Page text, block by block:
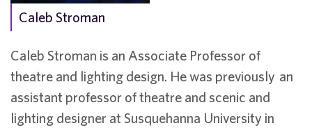
Caleb Stroman is an Associate Professor of
theatre and lighting design. He was previously an
assistant professor of theatre and scenic and
lighting designer at Susquehanna University in
Caleb Stroman